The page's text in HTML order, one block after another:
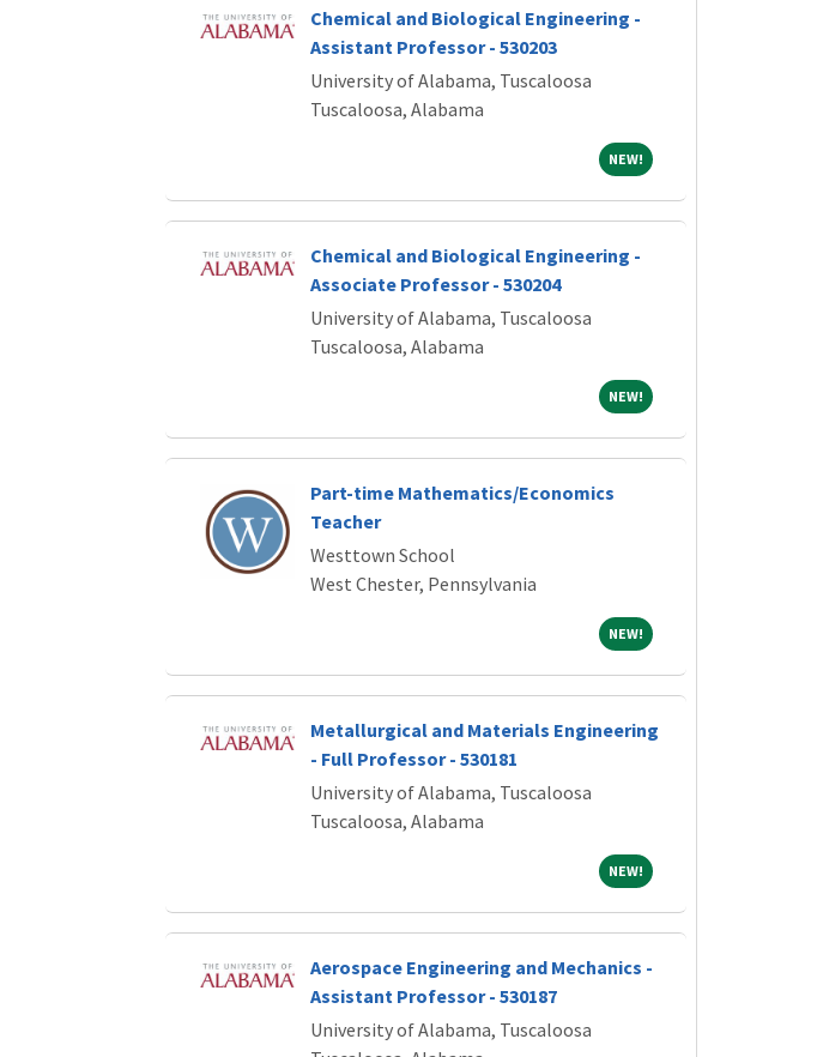
Chemical and Biological Engineering -
Assistant Professor - 530203
University of Alabama, Tuscaloosa
Tuscaloosa, Alabama
NEW!NEW!
Chemical and Biological Engineering -
Associate Professor - 530204
University of Alabama, Tuscaloosa
Tuscaloosa, Alabama
NEW!NEW!
Part-time Mathematics/Economics
Teacher
Westtown School
West Chester, Pennsylvania
NEW!NEW!
Metallurgical and Materials Engineering
- Full Professor - 530181
University of Alabama, Tuscaloosa
Tuscaloosa, Alabama
NEW!NEW!
Aerospace Engineering and Mechanics -
Assistant Professor - 530187
University of Alabama, Tuscaloosa